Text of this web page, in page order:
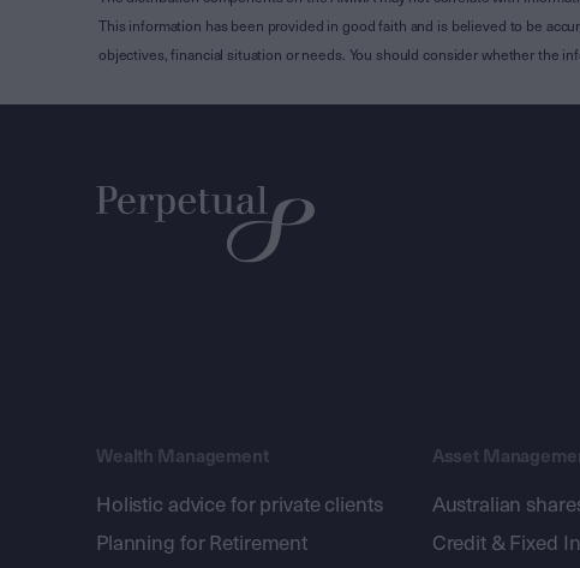
This information has been provided in good faith and is believed to be
objectives, financial situation or needs. You should consider whether the
Wealth Management
Holistic advice for private clients
Planning for Retirement
Asset
Australian
Credit & Fixed